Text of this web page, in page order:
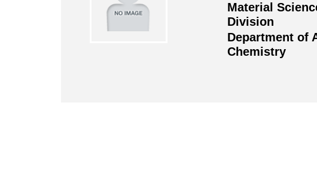
Material
Division
Department of
Chemistry